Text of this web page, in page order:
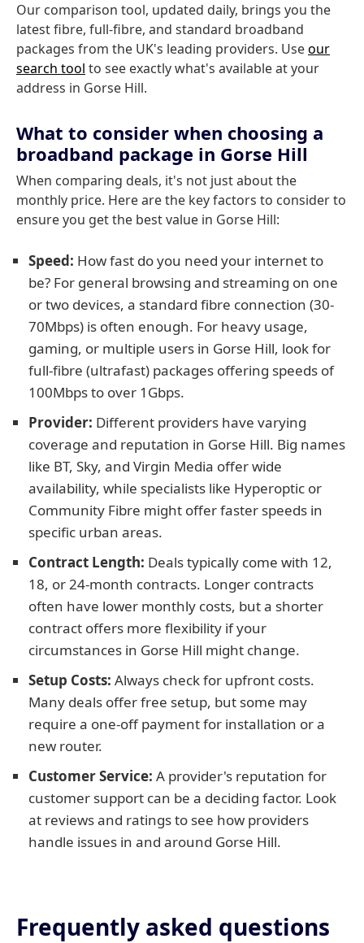
Our comparison tool, updated daily, brings you the
latest fibre, full-fibre, and standard broadband
packages from the UK's leading providers. Useour
search tool to see exactly what's available at your
address in Gorse Hill.
What to consider when choosing a
broadband package in Gorse Hill
When comparing deals, it's not just about the
monthly price. Here are the key factors to consider to
ensure you get the best value in Gorse Hill:
Speed: How fast do you need your internet to
be? For general browsing and streaming on one
or two devices, a standard fibre connection (30-
70Mbps) is often enough. For heavy usage,
gaming, or multiple users in Gorse Hill, look for
full-fibre (ultrafast) packages offering speeds of
100Mbps to over 1Gbps.
Provider: Different providers have varying
coverage and reputation in Gorse Hill. Big names
like BT, Sky, and Virgin Media offer wide
availability, while specialists like Hyperoptic or
Community Fibre might offer faster speeds in
specific urban areas.
Contract Length: Deals typically come with 12,
18, or 24-month contracts. Longer contracts
often have lower monthly costs, but a shorter
contract offers more flexibility if your
circumstances in Gorse Hill might change.
Setup Costs: Always check for upfront costs.
Many deals offer free setup, but some may
require a one-off payment for installation or a
new router.
Customer Service: A provider's reputation for
customer support can be a deciding factor. Look
at reviews and ratings to see how providers
handle issues in and around Gorse Hill.
Frequently asked questions